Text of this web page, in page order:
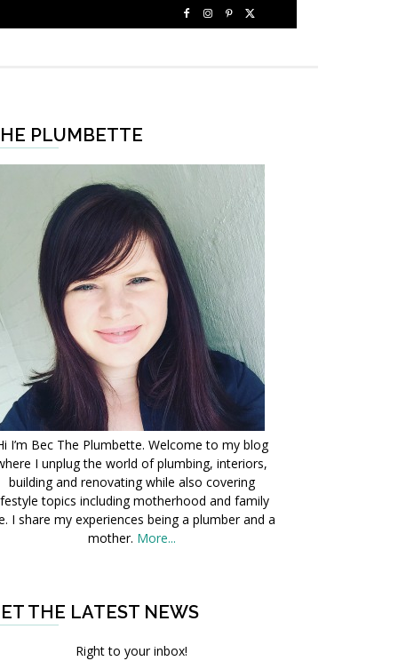
PLUMBETTE
I’m Bec The Plumbette. Welcome to my blog
I unplug the world of plumbing, interiors,
building and renovating while also covering
topics including motherhood and family
I share my experiences being a plumber and a
mother. More...
THE LATEST NEWS
Right to your inbox!